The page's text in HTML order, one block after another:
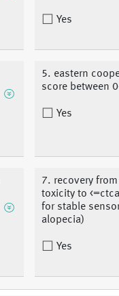
Yes
5. eastern
score between
Yes
7. recovery
toxicity to
for stable
alopecia)
Yes